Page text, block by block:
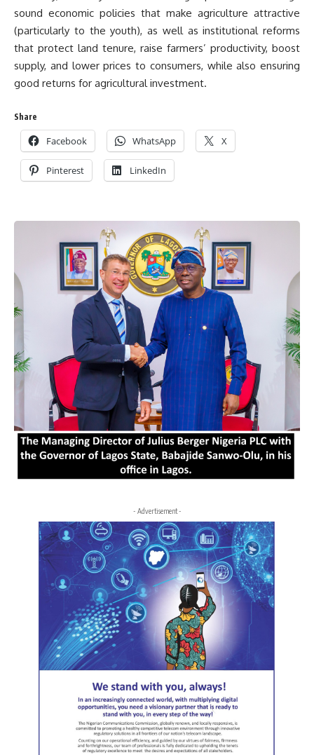
sound economic policies that make agriculture attractive
(particularly to the youth), as well as institutional reforms
that protect land tenure, raise farmers’ productivity, boost
supply, and lower prices to consumers, while also ensuring
good returns for agricultural investment.
Share
Facebook WhatsApp X
Pinterest LinkedIn
- Advertisement -